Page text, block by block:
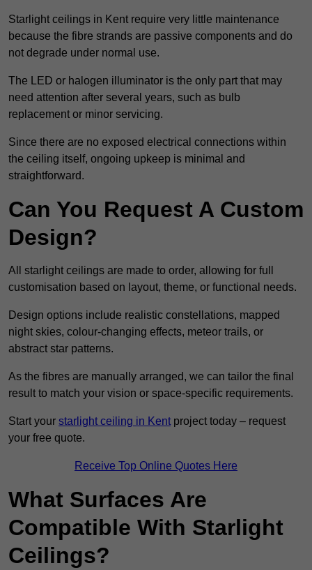
Starlight ceilings in Kent require very little maintenance
because the fibre strands are passive components and do
not degrade under normal use.
The LED or halogen illuminator is the only part that may
need attention after several years, such as bulb
replacement or minor servicing.
Since there are no exposed electrical connections within
the ceiling itself, ongoing upkeep is minimal and
straightforward.
Can You Request A Custom
Design?
All starlight ceilings are made to order, allowing for full
customisation based on layout, theme, or functional needs.
Design options include realistic constellations, mapped
night skies, colour-changing effects, meteor trails, or
abstract star patterns.
As the fibres are manually arranged, we can tailor the final
result to match your vision or space-specific requirements.
Start your starlight ceiling in Kent project today – request
your free quote.
Receive Top Online Quotes Here
What Surfaces Are
Compatible With Starlight
Ceilings?